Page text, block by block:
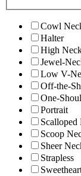
Cowl
Halter
High
Jewel-
Low V-
Off-the-
One-
Portrait
Scalloped
Scoop
Sheer
Strapless